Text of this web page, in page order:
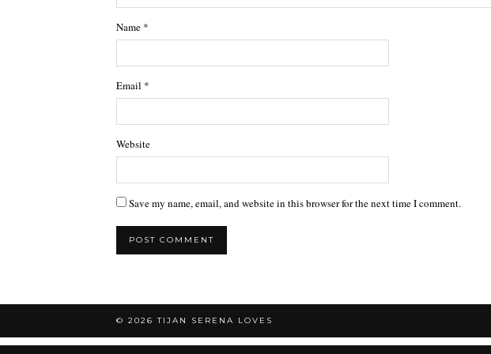
Name *
Email *
Website
Save my name, email, and website in this browser for the next time I comment.
© 2026TIJAN SERENA LOVES